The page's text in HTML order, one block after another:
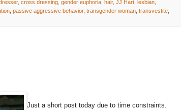
, cross dressing gender euphoria hair, JJ Hart lesbian
passive aggressive behavior, transgender woman transvestite
Just a short post today due to time constraints.